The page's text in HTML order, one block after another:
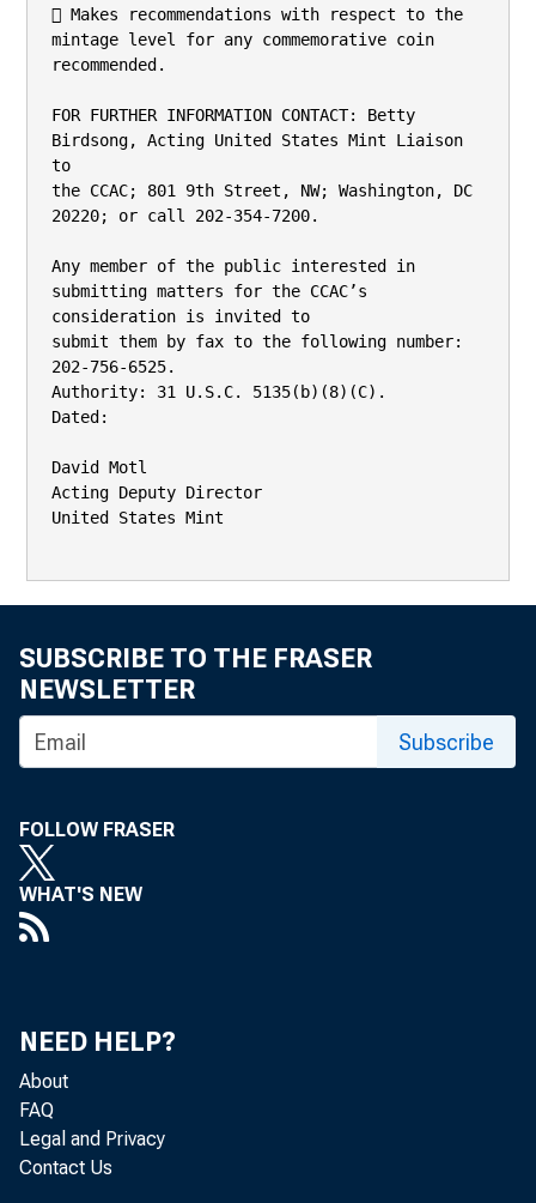
 Makes recommendations with respect to the
mintage level for any commemorative coin
recommended.
FOR FURTHER INFORMATION CONTACT: Betty
Birdsong, Acting United States Mint Liaison
to
the CCAC; 801 9th Street, NW; Washington, DC
20220; or call 202-354-7200.
Any member of the public interested in
submitting matters for the CCAC’s
consideration is invited to
submit them by fax to the following number:
202-756-6525.
Authority: 31 U.S.C. 5135(b)(8)(C).
Dated:
David Motl
Acting Deputy Director
United States Mint
SUBSCRIBE TO THE FRASER
NEWSLETTER
Subscribe
FOLLOW FRASER
WHAT'S NEW
NEED HELP?
About
FAQ
Legal and Privacy
Contact Us